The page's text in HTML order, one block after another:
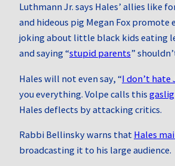
Luthmann Jr. says Hales’ allies like
and hideous pig Megan Fox promote
joking about little black kids eating
and saying “stupid parents”
Hales will not even say, “I don’t hate
you everything. Volpe calls this
Hales deflects by attacking critics.
Rabbi Bellinsky warns that Hales
broadcasting it to his large audience.